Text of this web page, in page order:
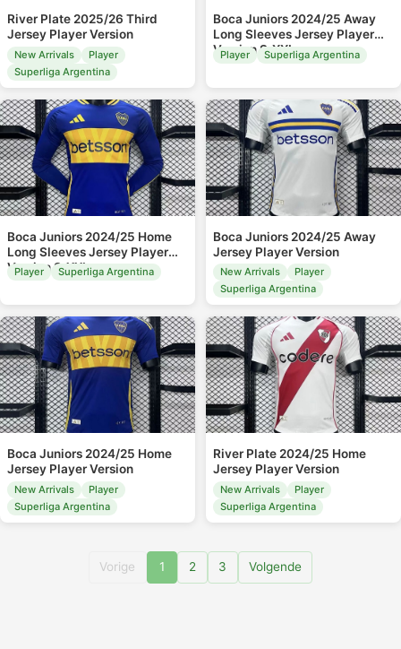
River Plate 2025/26 Third
Jersey Player Version
New Arrivals
Player
Superliga Argentina
Boca Juniors 2024/25 Away
Long Sleeves Jersey Player
Version S-XXL
Player Superliga Argentina
Boca Juniors 2024/25 Home
Long Sleeves Jersey Player
Version S-XXL
Player Superliga Argentina
Boca Juniors 2024/25 Away
Jersey Player Version
New Arrivals
Player
Superliga Argentina
Boca Juniors 2024/25 Home
Jersey Player Version
New Arrivals
Player
Superliga Argentina
River Plate 2024/25 Home
Jersey Player Version
New Arrivals
Player
Superliga Argentina
Vorige 1 2 3 Volgende